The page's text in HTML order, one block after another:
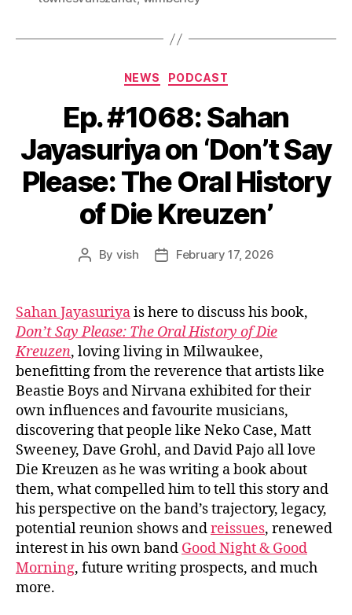
Categories
NEWS PODCAST
Ep. #1068: Sahan
Jayasuriya on ‘Don’t Say
Please: The Oral History
of Die Kreuzen’
Post
By vish
PostFebruary 17, 2026
Sahan Jayasuriyais here to discuss his book,
Don’t Say Please: The Oral History of Die
Kreuzen, loving living in Milwaukee,
benefitting from the reverence that artists like
Beastie Boys and Nirvana exhibited for their
own influences and favourite musicians,
discovering that people like Neko Case, Matt
Sweeney, Dave Grohl, and David Pajo all love
Die Kreuzen as he was writing a book about
them, what compelled him to tell this story and
his perspective on the band’s trajectory, legacy,
potential reunion shows andreissues, renewed
interest in his own band Good Night & Good
Morning, future writing prospects, and much
more.